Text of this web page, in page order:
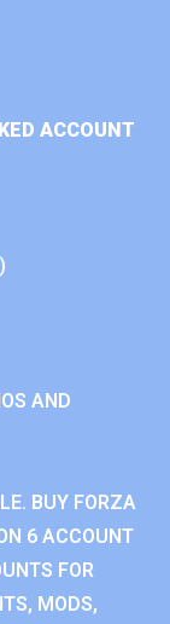
ACCOUNT
AND
BUY FORZA
6 ACCOUNT
FOR
MODS,